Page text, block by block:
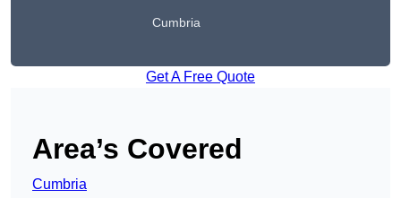
Cumbria
Get A Free Quote
Area’s Covered
Cumbria